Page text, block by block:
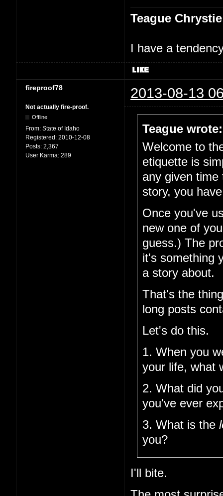
Teague Chrystie
I have a
fireproof78 2013-08-13
Not actually fire-proof.
Offline
From: State of Idaho
Registered: 2010-12-08
Posts: 2,367
User Karma: 289
Teague wrote:
Welcome to
etiquette is
any given
story, you
Once you've
new one of
guess.) The
it's something
a story about.
That's the
long posts
Let's do this.
1. When you
your life, what
2. What did
you've ever
3. What is the
you?
I'll bite.